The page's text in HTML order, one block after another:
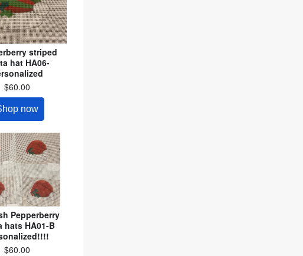
striped
hat HA06-
$60.00
now
Pepperberry
hats HA01-B
$60.00